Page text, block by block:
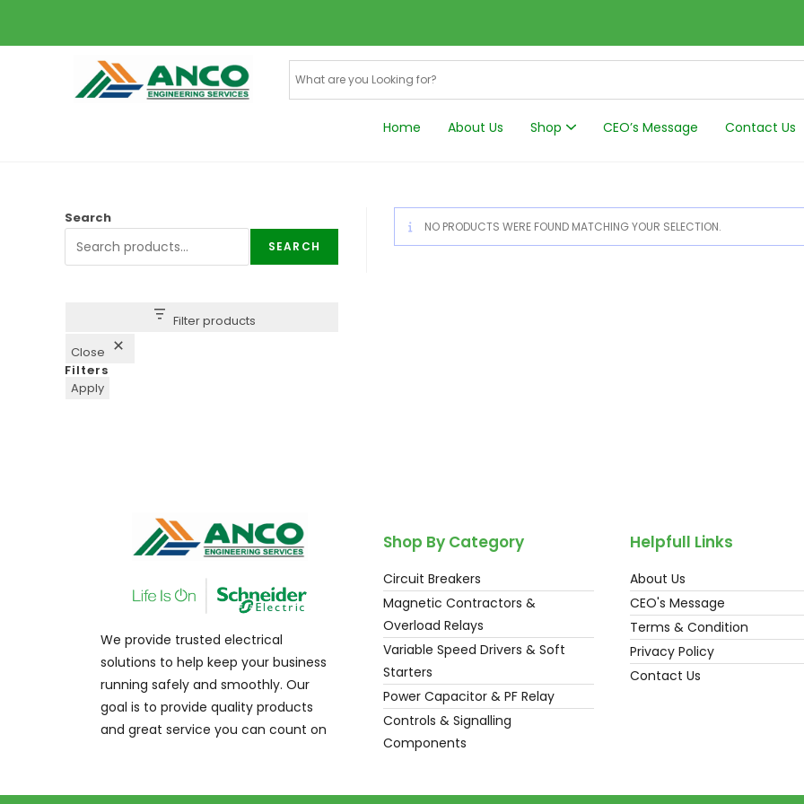
Home About Us Shop CEO’s Message Contact Us
NO PRODUCTS WERE FOUND MATCHING YOUR SELECTION.
Search
SEARCH
Filter products
Close
Filters
Apply
We provide trusted electrical
solutions to help keep your business
running safely and smoothly. Our
goal is to provide quality products
and great service you can count on
Shop By Category
Circuit Breakers
Magnetic Contractors &
Overload Relays
Variable Speed Drivers & Soft
Starters
Power Capacitor & PF Relay
Controls & Signalling
Components
Helpfull Links
About Us
CEO's Message
Terms & Condition
Privacy Policy
Contact Us